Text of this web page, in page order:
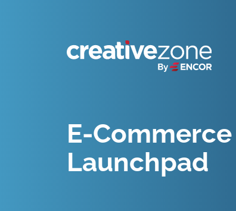
Because Business Setup is Just the
E-
Launchpad